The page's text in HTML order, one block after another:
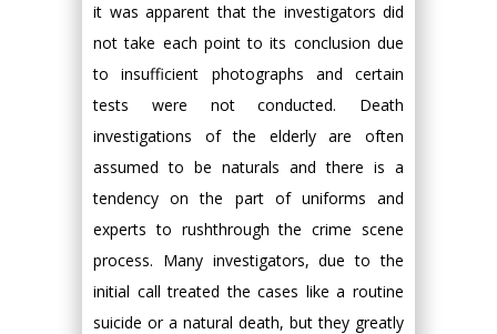
it was apparent that the investigators did
not take each point to its conclusion due
to insufficient photographs and certain
tests were not conducted. Death
investigations of the elderly are often
assumed to be naturals and there is a
tendency on the part of uniforms and
experts to rushthrough the crime scene
process. Many investigators, due to the
initial call treated the cases like a routine
suicide or a natural death, but they greatly